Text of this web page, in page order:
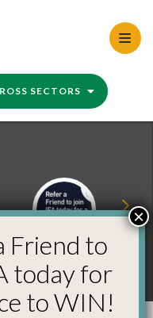
SECTORS
Refer a Friend and
Win
Friend to
today for
to WIN!
×